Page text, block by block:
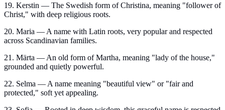
19. Kerstin — The Swedish form of Christina, meaning "follower of
Christ," with deep religious roots.
20. Maria — A name with Latin roots, very popular and respected
across Scandinavian families.
21. Märta — An old form of Martha, meaning "lady of the house,"
grounded and quietly powerful.
22. Selma — A name meaning "beautiful view" or "fair and
protected," soft yet appealing.